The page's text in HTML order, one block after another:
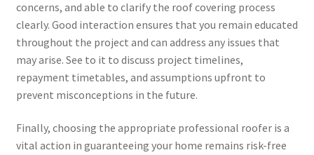
concerns, and able to clarify the roof covering process
clearly. Good interaction ensures that you remain educated
throughout the project and can address any issues that
may arise. See to it to discuss project timelines,
repayment timetables, and assumptions upfront to
prevent misconceptions in the future.
Finally, choosing the appropriate professional roofer is a
vital action in guaranteeing your home remains risk-free